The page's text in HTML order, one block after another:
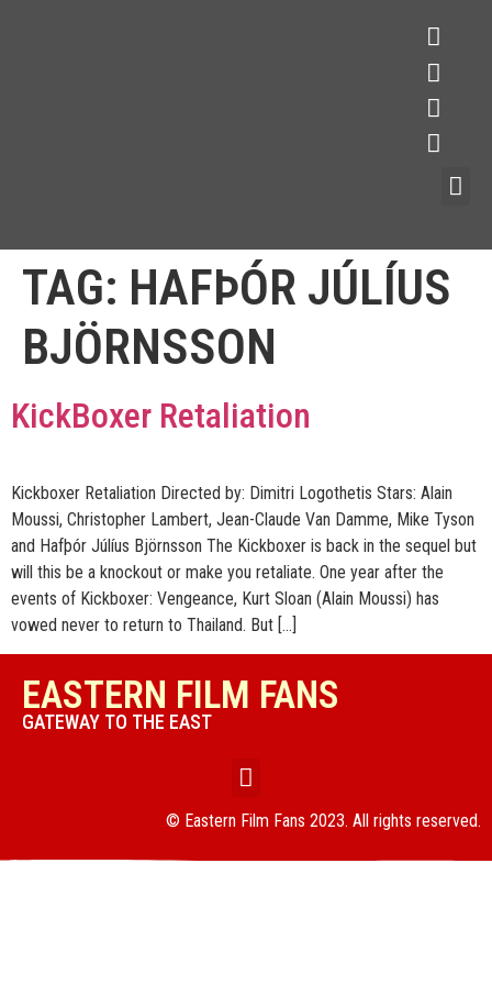
TAG: HAFÞÓR JÚLÍUS
BJÖRNSSON
KickBoxer Retaliation
Kickboxer Retaliation Directed by: Dimitri Logothetis Stars: Alain
Moussi, Christopher Lambert, Jean-Claude Van Damme, Mike Tyson
and Hafþór Júlíus Björnsson The Kickboxer is back in the sequel but
will this be a knockout or make you retaliate. One year after the
events of Kickboxer: Vengeance, Kurt Sloan (Alain Moussi) has
vowed never to return to Thailand. But […]
EASTERN FILM FANS
GATEWAY TO THE EAST
© Eastern Film Fans 2023. All rights reserved.